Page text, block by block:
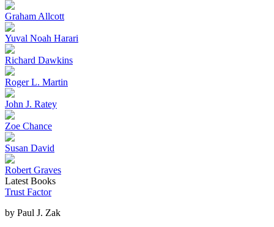
Graham Allcott
Yuval Noah Harari
Richard Dawkins
Roger L. Martin
John J. Ratey
Zoe Chance
Susan David
Robert Graves
Latest Books
Trust Factor
by Paul J. Zak